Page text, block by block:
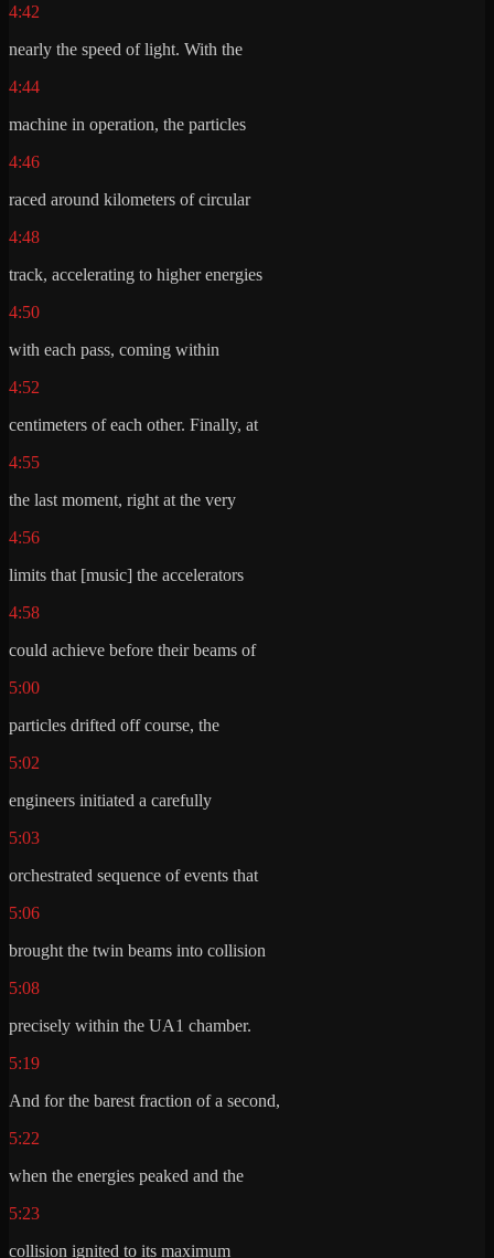
4:42
nearly the speed of light. With the
4:44
machine in operation, the particles
4:46
raced around kilometers of circular
4:48
track, accelerating to higher energies
4:50
with each pass, coming within
4:52
centimeters of each other. Finally, at
4:55
the last moment, right at the very
4:56
limits that [music] the accelerators
4:58
could achieve before their beams of
5:00
particles drifted off course, the
5:02
engineers initiated a carefully
5:03
orchestrated sequence of events that
5:06
brought the twin beams into collision
5:08
precisely within the UA1 chamber.
5:19
And for the barest fraction of a second,
5:22
when the energies peaked and the
5:23
collision ignited to its maximum